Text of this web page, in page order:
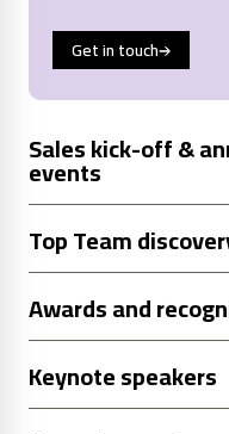
Get in touch
Sales kick-off &
events
Top Team
Awards and
Keynote speakers